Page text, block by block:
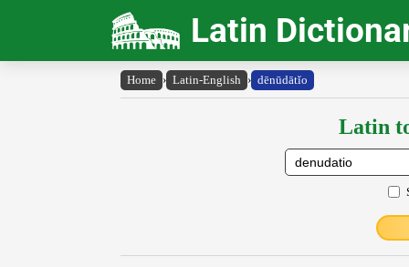
Latin
Home › Latin-English › dēnūdātĭo
Latin